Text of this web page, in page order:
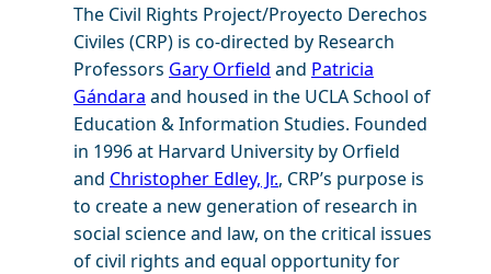
The Civil Rights Project/Proyecto Derechos
Civiles (CRP) is co-directed by Research
Professors Gary Orfield and Patricia
Gándara and housed in the UCLA School of
Education & Information Studies. Founded
in 1996 at Harvard University by Orfield
and Christopher Edley, Jr., CRP’s purpose is
to create a new generation of research in
social science and law, on the critical issues
of civil rights and equal opportunity for